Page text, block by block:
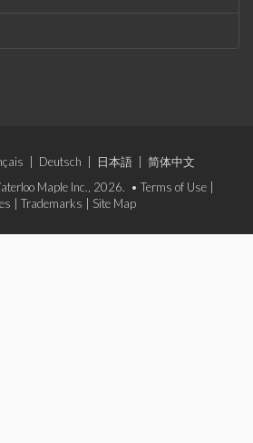
Deutsch 日本語
简体中文
Maple Inc., 2026. • Terms of Use
Trademarks Site Map